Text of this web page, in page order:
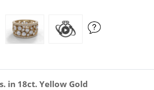
in 18ct. Yellow Gold